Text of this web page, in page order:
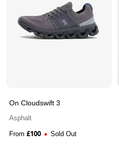
On Cloudswift 3
Asphalt
From £100 Sold Out